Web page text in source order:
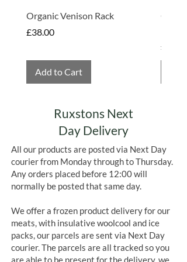
Organic Venison Rack
Price
£38.00
Add to Cart
Price
£4.75
Ruxstons Next
Day Delivery
All our products are posted via Next Day
courier from Monday through to Thursday.
Any orders placed before 12:00 will
normally be posted that same day.
We offer a frozen product delivery for our
meats, with insulative woolcool and ice
packs, our parcels are sent via Next Day
courier. The parcels are all tracked so you
are able to be present for the delivery, we